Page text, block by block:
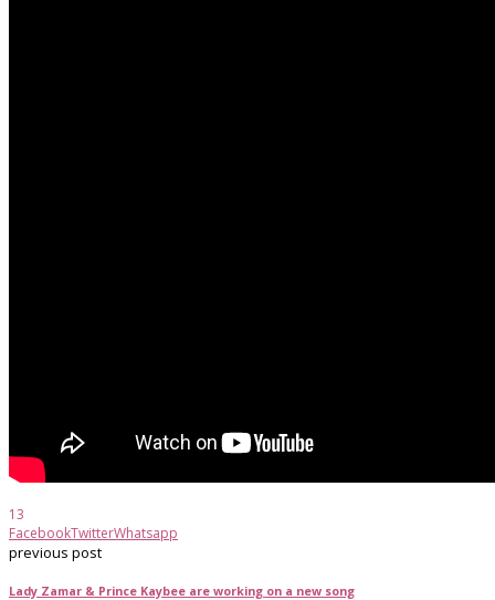
13
FacebookTwitterWhatsapp
previous post
Lady Zamar & Prince Kaybee are working on a new song